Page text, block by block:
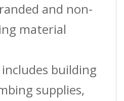
and non-
material
building
supplies,